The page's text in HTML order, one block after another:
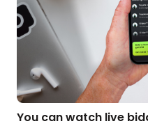
You can watch live